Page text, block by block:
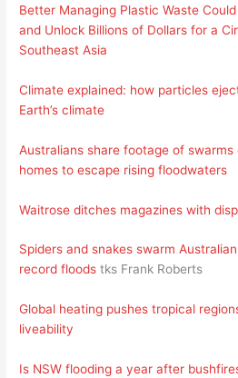
Better Managing Plastic Waste
and Unlock Billions of Dollars for a
Southeast Asia
Climate explained: how particles
Earth’s climate
Australians share footage of
homes to escape rising floodwaters
Waitrose ditches magazines with
Spiders and snakes swarm
record floods tks Frank Roberts
Global heating pushes tropical
liveability
Is NSW flooding a year after